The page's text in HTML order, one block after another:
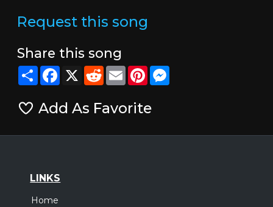
Request this song
Share this song
ShareFacebook
X RedditEmailPinterestMessenger
Add As Favorite
LINKS
Home